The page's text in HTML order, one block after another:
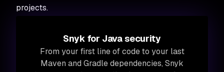
projects.
Snyk for Java security
From your first line of code to your last
Maven and Gradle dependencies, Snyk